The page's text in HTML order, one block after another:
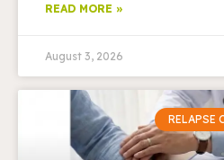
READ MORE »
August 3, 2026
RELAPSE